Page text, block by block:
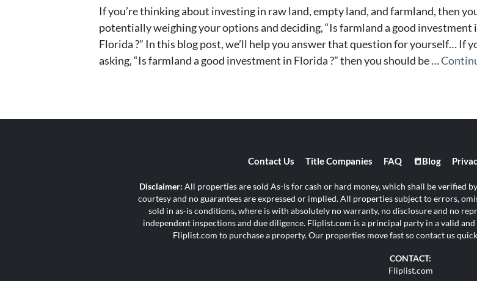
If you’re thinking about investing in raw land, empty land, and farmland, then
potentially weighing your options and deciding, “Is farmland a good investment
Florida ?” In this blog post, we’ll help you answer that question for yourself… If
asking, “Is farmland a good investment in Florida ?” then you should be …
Contact Us Title Companies FAQ 📒Blog
Disclaimer: All properties are sold As-Is for cash or hard money, which shall be verified
courtesy and no guarantees are expressed or implied. All properties subject to errors,
sold in as-is conditions, where is with absolutely no warranty, no disclosure and no
independent inspections and due diligence. Fliplist.com is a principal party in a valid
Fliplist.com to purchase a property. Our properties move fast so contact us
CONTACT:
Fliplist.com